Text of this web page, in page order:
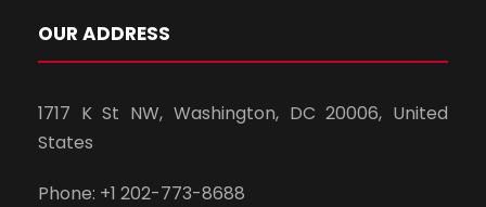
OUR ADDRESS
1717 K St NW, Washington, DC 20006, United
States
Phone: +1 202-773-8688